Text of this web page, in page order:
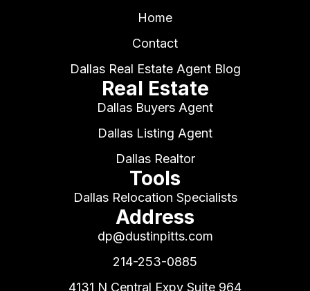
Home
Contact
Dallas Real Estate Agent Blog
Real Estate
Dallas Buyers Agent
Dallas Listing Agent
Dallas Realtor
Tools
Dallas Relocation Specialists
Address
dp@dustinpitts.com
214-253-0885
4131 N Central Expy Suite 964